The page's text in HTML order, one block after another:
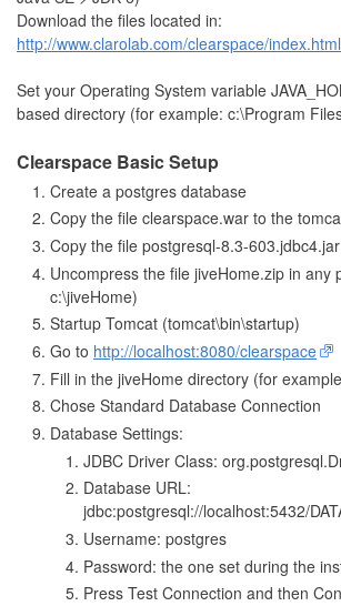
Download the files located in:
http://www.clarolab.com/clearspace/index.html
Set your Operating System variable
based directory (for example: c:\Program
Clearspace Basic Setup
Create a postgres database
Copy the file clearspace.war to the
Copy the file postgresql-8.3-
Uncompress the file jiveHome.zip in any
c:\jiveHome)
Startup Tomcat (tomcat\bin\startup)
Go to http://localhost:8080/clearspace
Fill in the jiveHome directory (for
Chose Standard Database Connection
Database Settings:
JDBC Driver Class:
Database URL:
jdbc:postgresql://localhost:5432/
Username: postgres
Password: the one set during the
Press Test Connection and then